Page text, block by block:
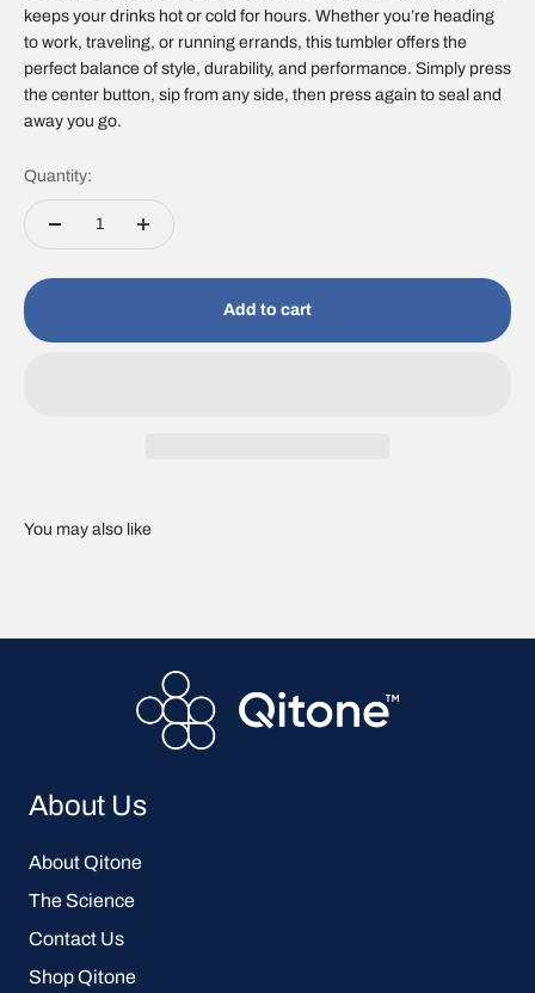
keeps your drinks hot or cold for hours. Whether you’re heading
to work, traveling, or running errands, this tumbler offers the
perfect balance of style, durability, and performance. Simply press
the center button, sip from any side, then press again to seal and
away you go.
Quantity:
Add to cart
About Us
About Qitone
The Science
Contact Us
Shop Qitone